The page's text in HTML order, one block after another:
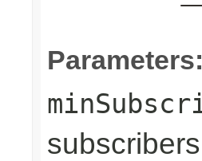
Parameters:
subscribers